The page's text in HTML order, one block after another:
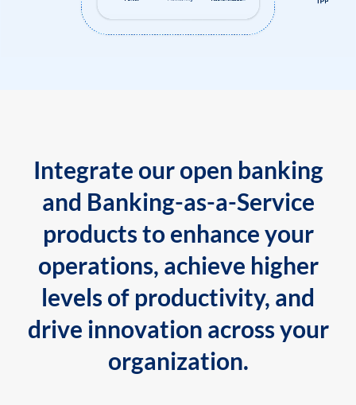
Integrate our open banking
and Banking-as-a-Service
products to enhance your
operations, achieve higher
levels of productivity, and
drive innovation across your
organization.